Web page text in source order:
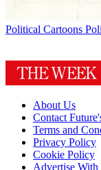
Political Cartoons
About Us
Contact
Terms and
Privacy Policy
Cookie Policy
Advertise With